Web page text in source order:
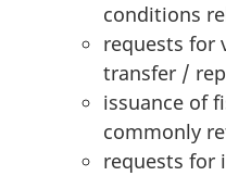
conditions
requests for
transfer /
issuance of
commonly
requests for